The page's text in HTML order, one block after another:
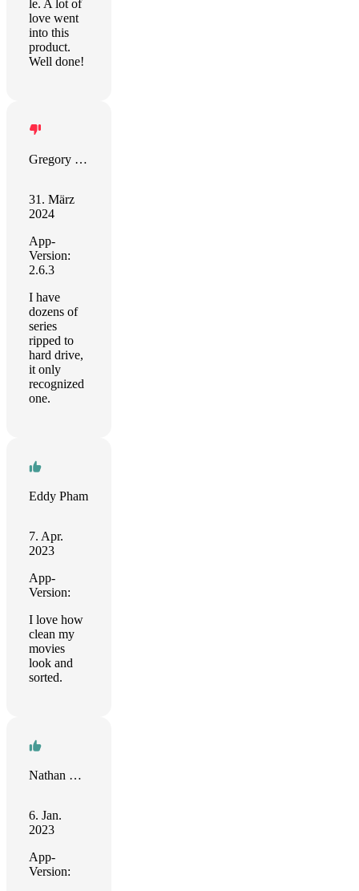
le. A lot of
love went
into this
product.
Well done!
Gregory Smith
31. März
2024
App-
Version:
2.6.3
I have
dozens of
series
ripped to
hard drive,
it only
recognized
one.
Eddy Pham
7. Apr.
2023
App-
Version:
I love how
clean my
movies
look and
sorted.
Nathan Maingard
6. Jan.
2023
App-
Version: